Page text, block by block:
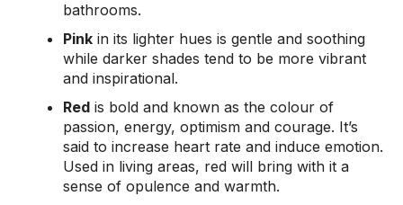
bathrooms.
Pinkin its lighter hues is gentle and soothing
while darker shades tend to be more vibrant
and inspirational.
Redis bold and known as the colour of
passion, energy, optimism and courage. It’s
said to increase heart rate and induce emotion.
Used in living areas, red will bring with it a
sense of opulence and warmth.